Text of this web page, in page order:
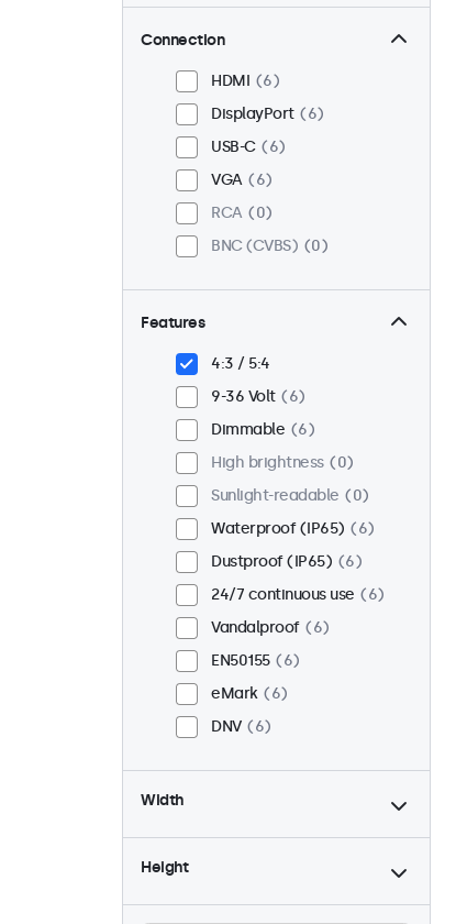
Connection
HDMI
6
DisplayPort
6
USB-C
6
VGA
6
RCA
0
BNC (CVBS)
0
Features
4:3 / 5:4
9-36 Volt
6
Dimmable
6
High brightness
0
Sunlight-readable
0
Waterproof (IP65)
6
Dustproof (IP65)
6
24/7 continuous use
6
Vandalproof
6
EN50155
6
eMark
6
DNV
6
Width
Height